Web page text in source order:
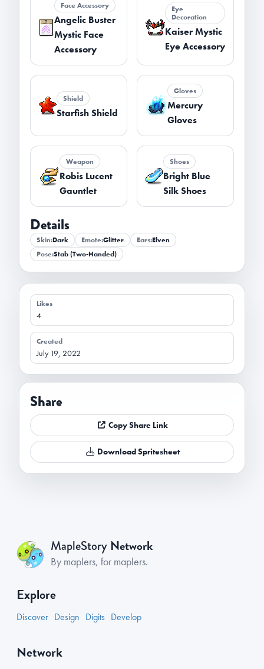
Face Accessory
Angelic Buster
Mystic Face
Accessory
Eye
Decoration
Kaiser Mystic
Eye Accessory
Shield
Starfish Shield
Gloves
Mercury
Gloves
Weapon
Robis Lucent
Gauntlet
Shoes
Bright Blue
Silk Shoes
Details
Skin:Dark Emote:Glitter Ears:Elven
Pose:Stab (Two-Handed)
Likes
4
Created
July 19, 2022
Share
Copy Share Link
Download Spritesheet
MapleStory Network
By maplers, for maplers.
Explore
Discover Design Digits Develop
Network